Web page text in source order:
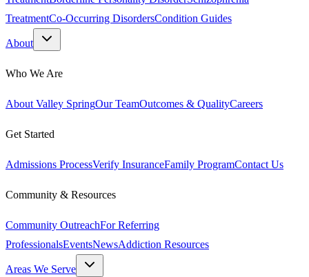
TreatmentCo-Occurring DisordersCondition Guides
About
Who We Are
About Valley SpringOur TeamOutcomes & QualityCareers
Get Started
Admissions ProcessVerify InsuranceFamily ProgramContact Us
Community & Resources
Community OutreachFor Referring
ProfessionalsEventsNewsAddiction Resources
Areas We Serve